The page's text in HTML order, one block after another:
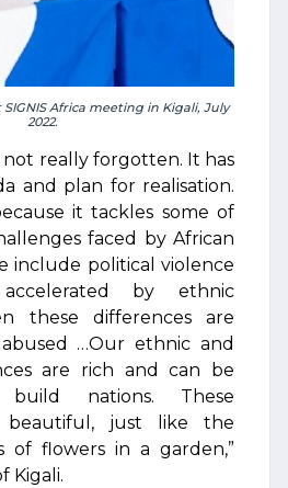
Africa meeting in Kigali, July
2022.
not really forgotten. It has
and plan for realisation.
it tackles some of
faced by African
include political violence
by ethnic
these differences are
…Our ethnic and
are rich and can be
build nations. These
beautiful, just like the
of flowers in a garden,”
Kigali.